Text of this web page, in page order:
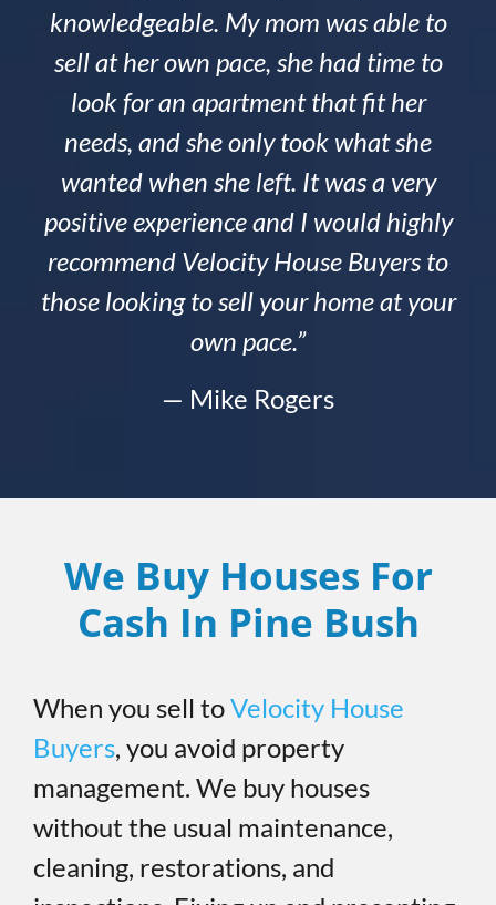
knowledgeable. My mom was able to
sell at her own pace, she had time to
look for an apartment that fit her
needs, and she only took what she
wanted when she left. It was a very
positive experience and I would highly
recommend Velocity House Buyers to
those looking to sell your home at your
own pace.”
— Mike Rogers
We Buy Houses For
Cash In Pine Bush
When you sell toVelocity House
Buyers, you avoid property
management. We buy houses
without the usual maintenance,
cleaning, restorations, and